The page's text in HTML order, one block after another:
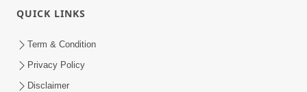
QUICK LINKS
Term & Condition
Privacy Policy
Disclaimer